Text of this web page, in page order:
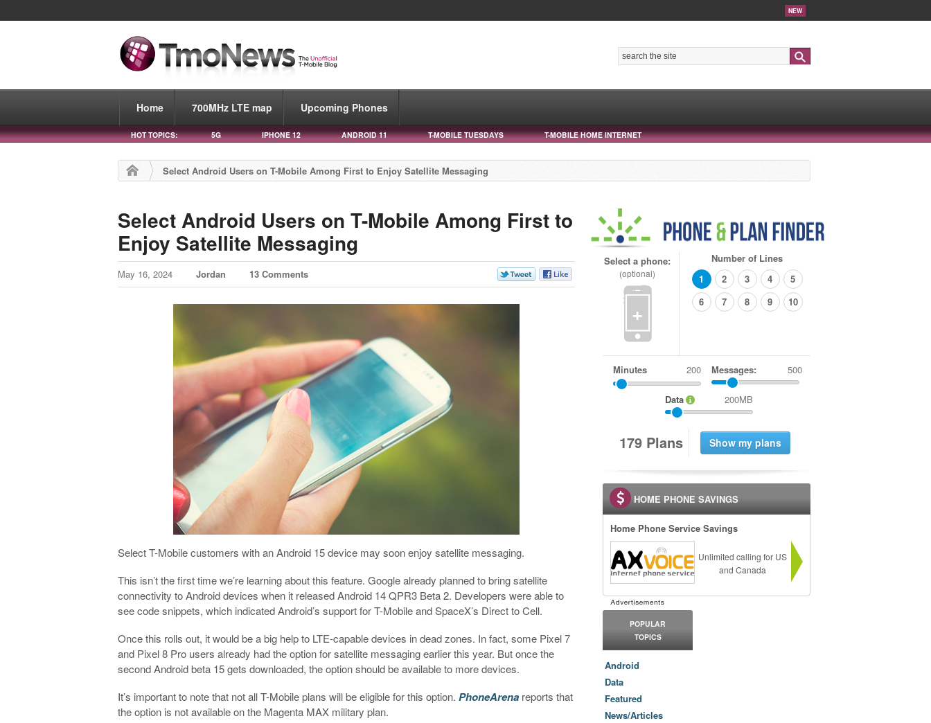
NEW
Home 700MHz LTE map Upcoming Phones
HOT TOPICS: 5G IPHONE 12 ANDROID 11 T-MOBILE TUESDAYS T-MOBILE HOME INTERNET
Select Android Users on T-Mobile Among First to Enjoy Satellite Messaging
Select Android Users on T-Mobile Among First to
Enjoy Satellite Messaging
May 16, 2024 Jordan 13 Comments
Select T-Mobile customers with an Android 15 device may soon enjoy satellite messaging.
This isn’t the first time we’re learning about this feature. Google already planned to bring satellite
connectivity to Android devices when it released Android 14 QPR3 Beta 2. Developers were able to
see code snippets, which indicated Android’s support for T-Mobile and SpaceX’s Direct to Cell.
Once this rolls out, it would be a big help to LTE-capable devices in dead zones. In fact, some Pixel 7
and Pixel 8 Pro users already had the option for satellite messaging earlier this year. But once the
second Android beta 15 gets downloaded, the option should be available to more devices.
It’s important to note that not all T-Mobile plans will be eligible for this option.PhoneArena reports that
the option is not available on the Magenta MAX military plan.
Select a phone:
(optional)
+
Number of Lines
1
2 3 4
5
6
7 8 9 10
Minutes Messages: 500
Data 200MB
179 Plans
HOME PHONE SAVINGS
Home Phone Service Savings
Unlimited calling for US
and Canada
POPULAR
TOPICS
Android
Data
Featured
News/Articles